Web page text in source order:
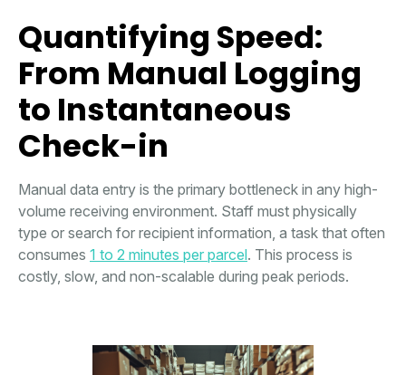
Quantifying Speed:
From Manual Logging
to Instantaneous
Check-in
Manual data entry is the primary bottleneck in any high-
volume receiving environment. Staff must physically
type or search for recipient information, a task that often
consumes 1 to 2 minutes per parcel. This process is
costly, slow, and non-scalable during peak periods.